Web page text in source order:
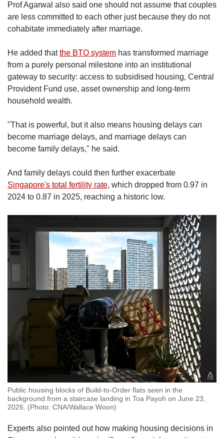
Prof Agarwal also said one should not assume that couples
are less committed to each other just because they do not
cohabitate immediately after marriage.
He added thatthe BTO system has transformed marriage
from a purely personal milestone into an institutional
gateway to security: access to subsidised housing, Central
Provident Fund use, asset ownership and long-term
household wealth.
"That is powerful, but it also means housing delays can
become marriage delays, and marriage delays can
become family delays," he said.
And family delays could then further exacerbate
Singapore's total fertility rate, which dropped from 0.97 in
2024 to 0.87 in 2025, reaching a historic low.
Public housing blocks of Build-to-Order flats seen in the
background from a staircase landing in Toa Payoh on June 23,
2026. (Photo: CNA/Wallace Woon)
Experts also pointed out how making housing decisions in